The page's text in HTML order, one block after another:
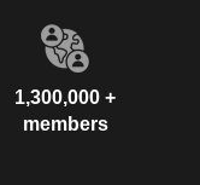
1,300,000 +
members